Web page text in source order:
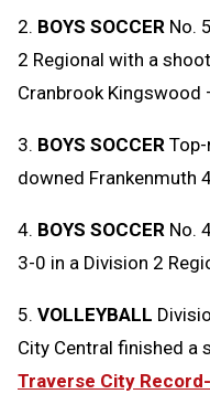
2. BOYS SOCCER No.
2 Regional with a
Cranbrook Kingswood
3. BOYS SOCCER
downed Frankenmuth
4. BOYS SOCCER No.
3-0 in a Division 2
5. VOLLEYBALL
City Central finished a
Traverse City